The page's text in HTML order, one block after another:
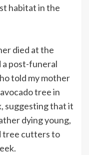
habitat in the
died at the
a post-funeral
told my mother
tree in
suggesting that it
dying young,
tree cutters to